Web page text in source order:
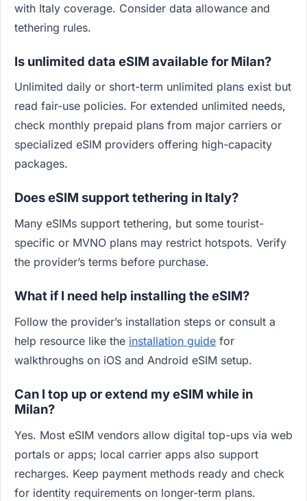
with Italy coverage. Consider data allowance and
tethering rules.
Is unlimited data eSIM available for Milan?
Unlimited daily or short-term unlimited plans exist but
read fair-use policies. For extended unlimited needs,
check monthly prepaid plans from major carriers or
specialized eSIM providers offering high-capacity
packages.
Does eSIM support tethering in Italy?
Many eSIMs support tethering, but some tourist-
specific or MVNO plans may restrict hotspots. Verify
the provider’s terms before purchase.
What if I need help installing the eSIM?
Follow the provider’s installation steps or consult a
help resource like the installation guide for
walkthroughs on iOS and Android eSIM setup.
Can I top up or extend my eSIM while in
Milan?
Yes. Most eSIM vendors allow digital top-ups via web
portals or apps; local carrier apps also support
recharges. Keep payment methods ready and check
for identity requirements on longer-term plans.